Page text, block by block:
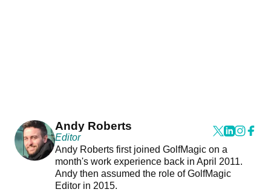
Andy Roberts
Editor
Andy Roberts first joined GolfMagic on a
month's work experience back in April 2011.
Andy then assumed the role of GolfMagic
Editor in 2015.